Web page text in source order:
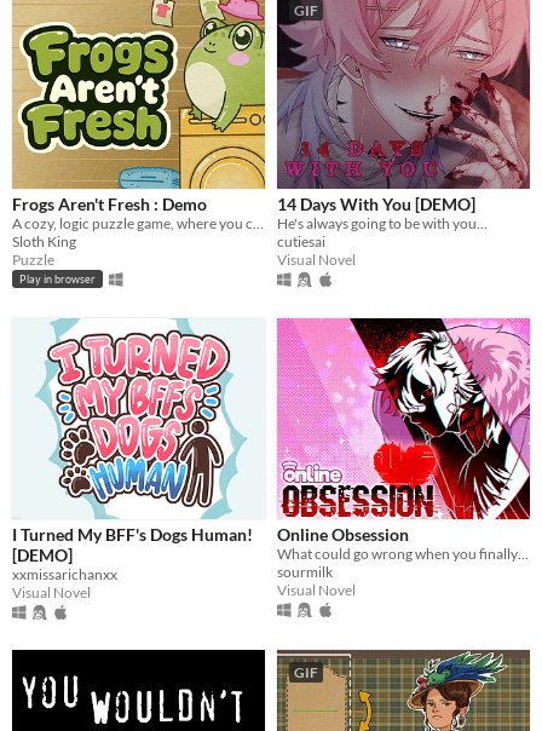
No AI
Projects that have advertised as
not using generative AI their
creative process.
Suggest updated description
Aliases...
Platform
Phone browser
Play in browser
Windows
macOS
Linux
Android
iOS
Price
Free
Paid
$5 or less
Frogs Aren't Fresh : Demo
A cozy, logic puzzle game, where you complete increasingly complex laundry orders!
Sloth King
Puzzle
Play in browser
GIF
14 Days With You [DEMO]
He's always going to be with you...
cutiesai
Visual Novel
I Turned My BFF's Dogs Human!
[DEMO]
xxmissarichanxx
Visual Novel
Online Obsession
What could go wrong when you finally meet your online friend?
sourmilk
Visual Novel
GIF